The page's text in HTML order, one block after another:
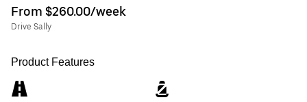
From $260.00/week
Drive Sally
Product Features